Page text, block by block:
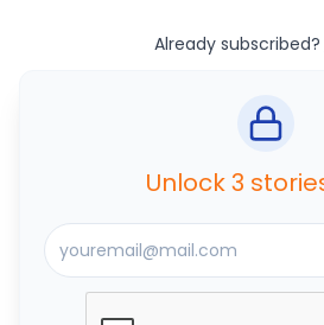
Already subscribed?
Unlock 3